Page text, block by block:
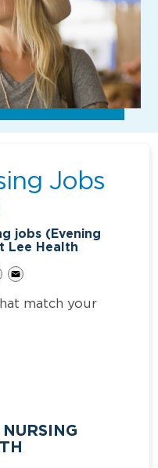
Jobs
jobs (Evening
Lee Health
match your